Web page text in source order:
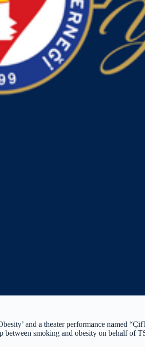
and a theater performance named
smoking and obesity on behalf of